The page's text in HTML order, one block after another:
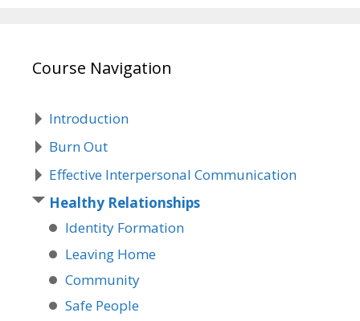
Course Navigation
Introduction
Burn Out
Effective Interpersonal Communication
Healthy Relationships
Identity Formation
Leaving Home
Community
Safe People